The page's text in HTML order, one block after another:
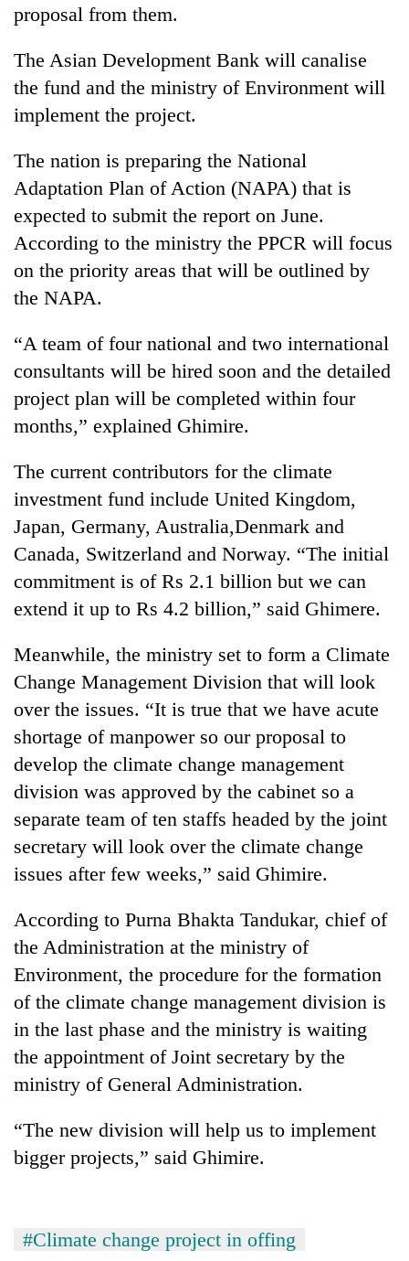
proposal from them.
The Asian Development Bank will canalise
the fund and the ministry of Environment will
implement the project.
The nation is preparing the National
Adaptation Plan of Action (NAPA) that is
expected to submit the report on June.
According to the ministry the PPCR will focus
on the priority areas that will be outlined by
the NAPA.
“A team of four national and two international
consultants will be hired soon and the detailed
project plan will be completed within four
months,” explained Ghimire.
The current contributors for the climate
investment fund include United Kingdom,
Japan, Germany, Australia,Denmark and
Canada, Switzerland and Norway. “The initial
commitment is of Rs 2.1 billion but we can
extend it up to Rs 4.2 billion,” said Ghimere.
Meanwhile, the ministry set to form a Climate
Change Management Division that will look
over the issues. “It is true that we have acute
shortage of manpower so our proposal to
develop the climate change management
division was approved by the cabinet so a
separate team of ten staffs headed by the joint
secretary will look over the climate change
issues after few weeks,” said Ghimire.
According to Purna Bhakta Tandukar, chief of
the Administration at the ministry of
Environment, the procedure for the formation
of the climate change management division is
in the last phase and the ministry is waiting
the appointment of Joint secretary by the
ministry of General Administration.
“The new division will help us to implement
bigger projects,” said Ghimire.
#Climate change project in offing